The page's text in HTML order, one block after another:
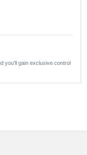
you'll gain exclusive control